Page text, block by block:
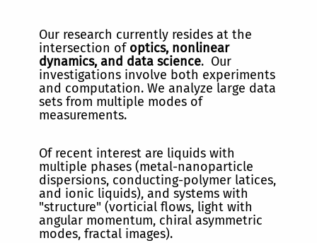
Our research currently resides at the
intersection of optics, nonlinear
dynamics, and data science. Our
investigations involve both experiments
and computation. We analyze large data
sets from multiple modes of
measurements.
Of recent interest are liquids with
multiple phases (metal-nanoparticle
dispersions, conducting-polymer latices,
and ionic liquids), and systems with
"structure" (vorticial flows, light with
angular momentum, chiral asymmetric
modes, fractal images).